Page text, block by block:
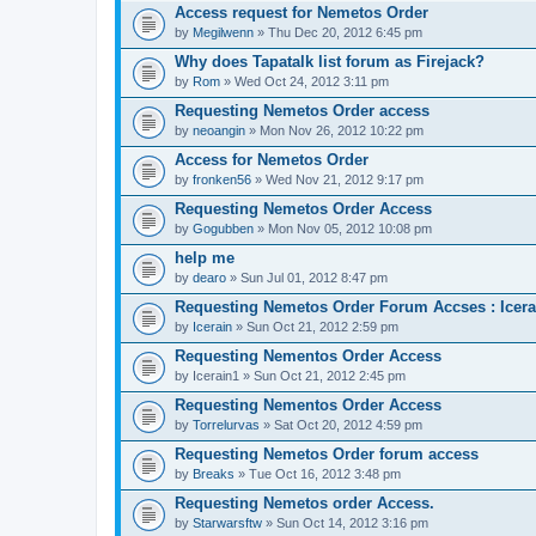
Access request for Nemetos Order
by Megilwenn » Thu Dec 20, 2012 6:45 pm
Why does Tapatalk list forum as Firejack?
by Rom » Wed Oct 24, 2012 3:11 pm
Requesting Nemetos Order access
by neoangin » Mon Nov 26, 2012 10:22 pm
Access for Nemetos Order
by fronken56 » Wed Nov 21, 2012 9:17 pm
Requesting Nemetos Order Access
by Gogubben » Mon Nov 05, 2012 10:08 pm
help me
by dearo » Sun Jul 01, 2012 8:47 pm
Requesting Nemetos Order Forum Accses :
by Icerain » Sun Oct 21, 2012 2:59 pm
Requesting Nementos Order Access
by Icerain1 » Sun Oct 21, 2012 2:45 pm
Requesting Nementos Order Access
by Torrelurvas » Sat Oct 20, 2012 4:59 pm
Requesting Nemetos Order forum access
by Breaks » Tue Oct 16, 2012 3:48 pm
Requesting Nemetos order Access.
by Starwarsftw » Sun Oct 14, 2012 3:16 pm